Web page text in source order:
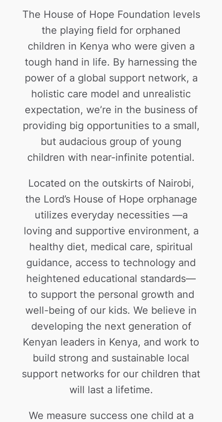
The House of Hope Foundation levels
the playing field for orphaned
children in Kenya who were given a
tough hand in life. By harnessing the
power of a global support network, a
holistic care model and unrealistic
expectation, we’re in the business of
providing big opportunities to a small,
but audacious group of young
children with near-infinite potential.
Located on the outskirts of Nairobi,
the Lord’s House of Hope orphanage
utilizes everyday necessities —a
loving and supportive environment, a
healthy diet, medical care, spiritual
guidance, access to technology and
heightened educational standards—
to support the personal growth and
well-being of our kids. We believe in
developing the next generation of
Kenyan leaders in Kenya, and work to
build strong and sustainable local
support networks for our children that
will last a lifetime.
We measure success one child at a